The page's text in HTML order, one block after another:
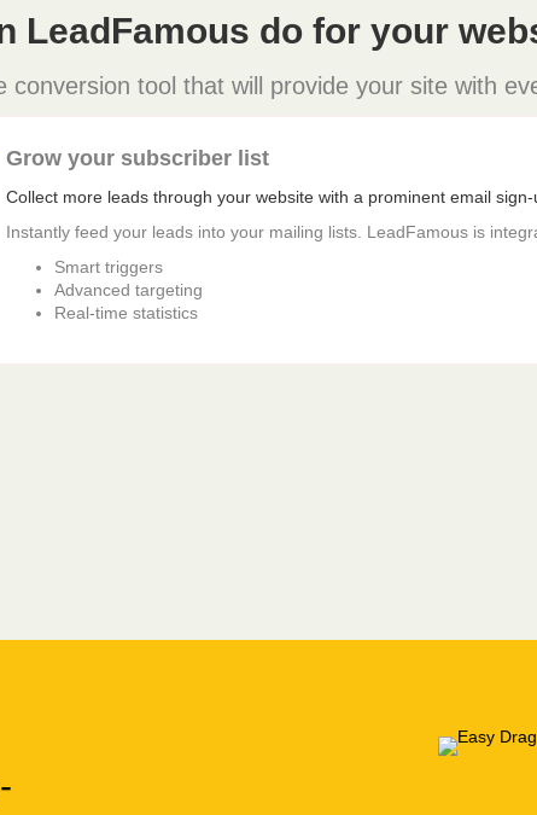
LeadFamous do for your
conversion tool that will provide your site with
Grow your subscriber list
Collect more leads through your website with a prominent email
Instantly feed your leads into your mailing lists. LeadFamous is
Smart triggers
Advanced targeting
Real-time statistics